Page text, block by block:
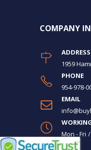
COMPANY
ADDRESS
1959
PHONE
954-978-
EMAIL
Mon - Fri